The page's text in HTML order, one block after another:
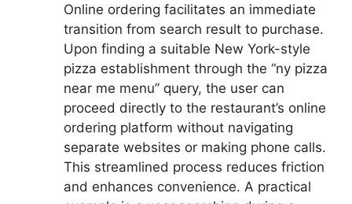
Online ordering facilitates an immediate
transition from search result to purchase.
Upon finding a suitable New York-style
pizza establishment through the “ny pizza
near me menu” query, the user can
proceed directly to the restaurant’s online
ordering platform without navigating
separate websites or making phone calls.
This streamlined process reduces friction
and enhances convenience. A practical